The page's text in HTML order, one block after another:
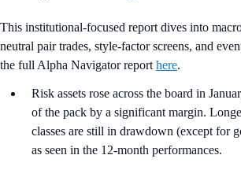
This institutional-focused report dives into
neutral pair trades, style-factor screens, and
the full Alpha Navigator report here.
Risk assets rose across the board in
of the pack by a significant margin.
classes are still in drawdown (except for
as seen in the 12-month performances.